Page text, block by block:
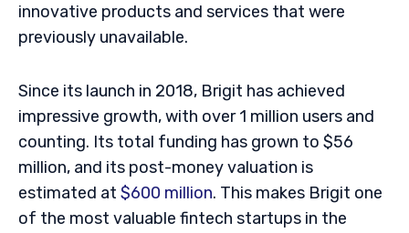
innovative products and services that were
previously unavailable.
Since its launch in 2018, Brigit has achieved
impressive growth, with over 1 million users and
counting. Its total funding has grown to $56
million, and its post-money valuation is
estimated at $600 million. This makes Brigit one
of the most valuable fintech startups in the